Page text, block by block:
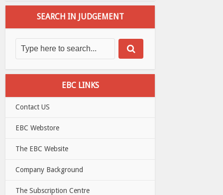
SEARCH IN JUDGEMENT
EBC LINKS
Contact US
EBC Webstore
The EBC Website
Company Background
The Subscription Centre